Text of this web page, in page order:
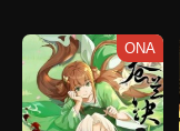
ONA